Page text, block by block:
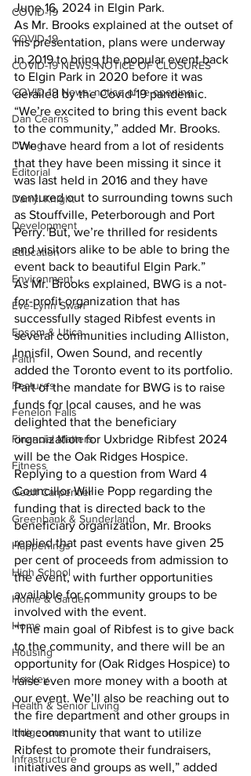
COVID-19
COVID-19
COVID-19 NEWS: NOTICE OF CLOSURES
COVID-19 News: notice of re-opening
Dan Cearns
Dining
Editorial
Darryl Knight
Development
Education
Environment
Eve-Lynn Swan
Epsom & Utica
Faith
Features
Fenelon Falls
Financial Matters
Fitness
Geoff Carpentier
Greenbank & Sunderland
Happenings
High School
Home & Garden
Home
Housing
Hockey
Health & Senior Living
Indigenous
Infrastructure
June 16, 2024 in Elgin Park.
As Mr. Brooks explained at the outset of
his presentation, plans were underway
in 2019 to bring the popular event back
to Elgin Park in 2020 before it was
derailed by the Covid-19 pandemic.
“We’re excited to bring this event back
to the community,” added Mr. Brooks.
“We have heard from a lot of residents
that they have been missing it since it
was last held in 2016 and they have
ventured out to surrounding towns such
as Stouffville, Peterborough and Port
Perry. But, we’re thrilled for residents
and visitors alike to be able to bring the
event back to beautiful Elgin Park.”
As Mr. Brooks explained, BWG is a not-
for-profit organization that has
successfully staged Ribfest events in
several communities including Alliston,
Innisfil, Owen Sound, and recently
added the Toronto event to its portfolio.
Part of the mandate for BWG is to raise
funds for local causes, and he was
delighted that the beneficiary
organization for Uxbridge Ribfest 2024
will be the Oak Ridges Hospice.
Replying to a question from Ward 4
Councillor Willie Popp regarding the
funding that is directed back to the
beneficiary organization, Mr. Brooks
replied that past events have given 25
per cent of proceeds from admission to
the event, with further opportunities
available for community groups to be
involved with the event.
“The main goal of Ribfest is to give back
to the community, and there will be an
opportunity for (Oak Ridges Hospice) to
raise even more money with a booth at
our event. We’ll also be reaching out to
the fire department and other groups in
the community that want to utilize
Ribfest to promote their fundraisers,
initiatives and groups as well,” added